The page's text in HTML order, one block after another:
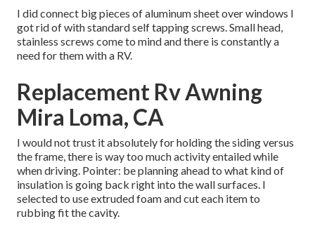
I did connect big pieces of aluminum sheet over windows I
got rid of with standard self tapping screws. Small head,
stainless screws come to mind and there is constantly a
need for them with a RV.
Replacement Rv Awning
Mira Loma, CA
I would not trust it absolutely for holding the siding versus
the frame, there is way too much activity entailed while
when driving. Pointer: be planning ahead to what kind of
insulation is going back right into the wall surfaces. I
selected to use extruded foam and cut each item to
rubbing fit the cavity.